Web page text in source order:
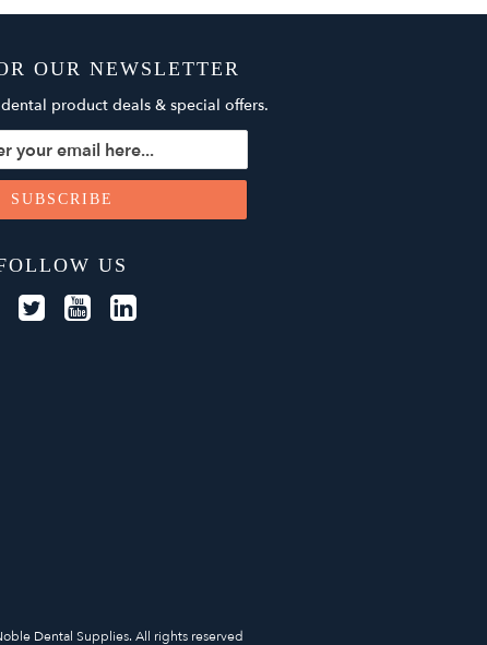
OUR NEWSLETTER
product deals & special offers.
US
Dental Supplies. All rights reserved